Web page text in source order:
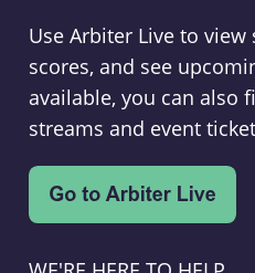
Use Arbiter Live to view
scores, and see
available, you can also
streams and event